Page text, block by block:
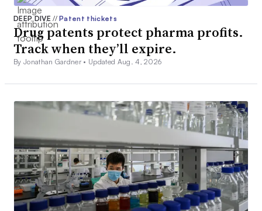
DEEP DIVE// Patent thickets
Drug patents protect pharma profits.
Track when they’ll expire.
By Jonathan Gardner • Updated Aug. 4, 2026